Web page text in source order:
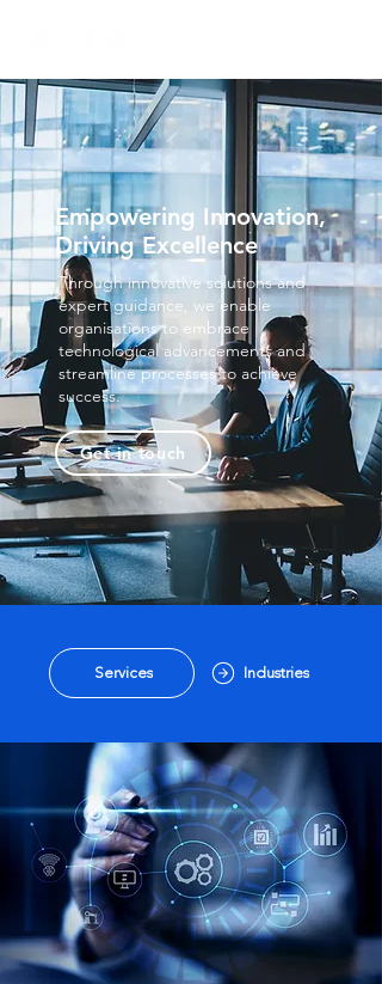
Empowering Innovation,
Driving Excellence
Through innovative solutions and
expert guidance, we enable
organisations to embrace
technological advancements and
streamline processes to achieve
success.
Get in touch
Services Industries